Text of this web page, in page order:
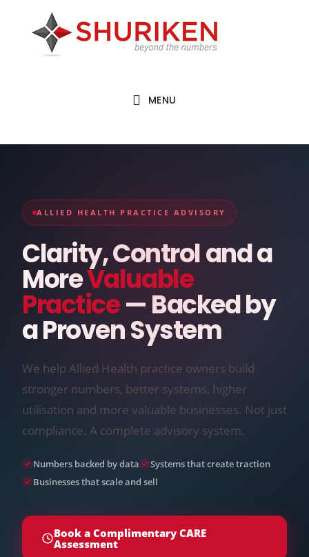
MENU
ALLIED HEALTH PRACTICE ADVISORY
Clarity, Control and a
MoreValuable
Practice— Backed by
a Proven System
We help Allied Health practice owners build
stronger numbers, better systems, higher
utilisation and more valuable businesses. Not just
compliance. A complete advisory system.
Numbers backed by data
Systems that create traction
Businesses that scale and sell
Book a Complimentary CARE
Assessment